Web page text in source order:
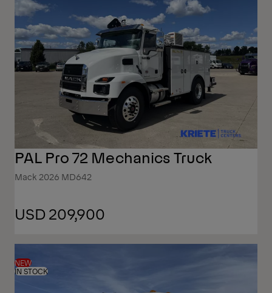
PAL Pro 72 Mechanics Truck
Mack 2026 MD642
USD 209,900
NEW
IN STOCK